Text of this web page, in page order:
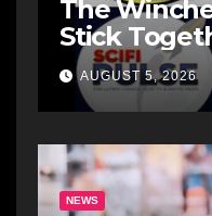
The
Stick
AUGUST 5, 2026
NEWS